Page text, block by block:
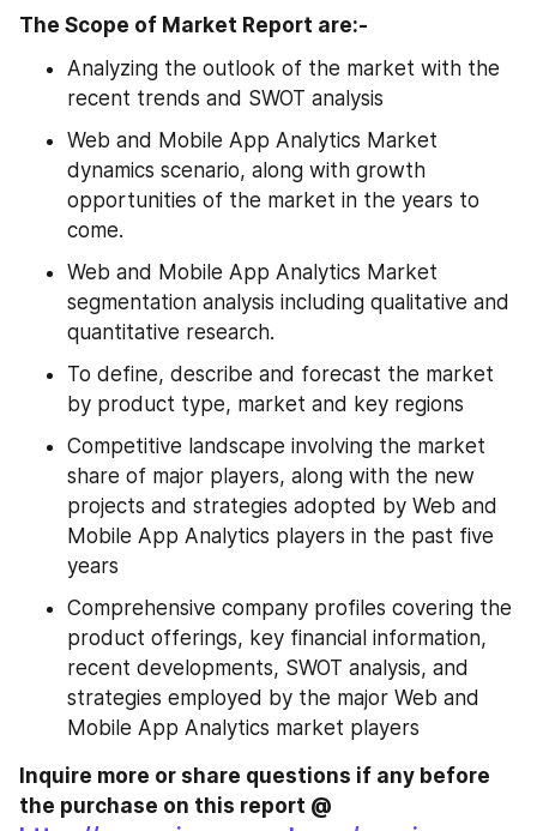
The Scope of Market Report are:-
Analyzing the outlook of the market with the
recent trends and SWOT analysis
Web and Mobile App Analytics Market
dynamics scenario, along with growth
opportunities of the market in the years to
come.
Web and Mobile App Analytics Market
segmentation analysis including qualitative and
quantitative research.
To define, describe and forecast the market
by product type, market and key regions
Competitive landscape involving the market
share of major players, along with the new
projects and strategies adopted by Web and
Mobile App Analytics players in the past five
years
Comprehensive company profiles covering the
product offerings, key financial information,
recent developments, SWOT analysis, and
strategies employed by the major Web and
Mobile App Analytics market players
Inquire more or share questions if any before
the purchase on this report @